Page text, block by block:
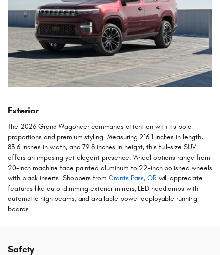
Exterior
The 2026 Grand Wagoneer commands attention with its bold
proportions and premium styling. Measuring 216.1 inches in length,
83.6 inches in width, and 79.8 inches in height, this full-size SUV
offers an imposing yet elegant presence. Wheel options range from
20-inch machine face painted aluminum to 22-inch polished wheels
with black inserts. Shoppers from Grants Pass, OR will appreciate
features like auto-dimming exterior mirrors, LED headlamps with
automatic high beams, and available power deployable running
boards.
Safety